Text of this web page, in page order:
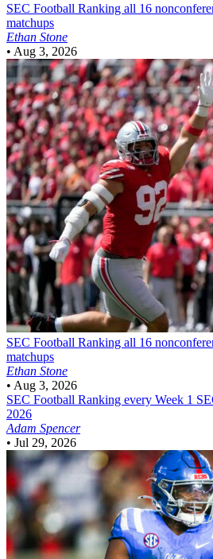
SEC Football Ranking all 16
matchups
Ethan Stone
• Aug 3, 2026
SEC Football Ranking all 16
matchups
Ethan Stone
• Aug 3, 2026
SEC Football Ranking every Week 1
2026
Adam Spencer
• Jul 29, 2026